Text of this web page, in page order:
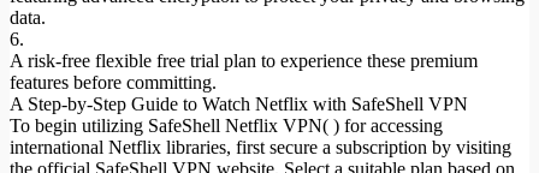
data.
6.
A risk-free flexible free trial plan to experience these premium
features before committing.
A Step-by-Step Guide to Watch Netflix with SafeShell VPN
To begin utilizing SafeShell Netflix VPN( ) for accessing
international Netflix libraries, first secure a subscription by visiting
the official SafeShell VPN website. Select a suitable plan based on